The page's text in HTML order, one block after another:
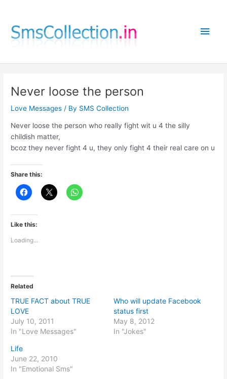
content
Main
Never loose the person
Love Messages / By SMS Collection
Never loose the person who really fight wit u 4 the silly
childish matter,
bcoz they never fight 4 u, they only fight 4 their real care on u
Share this:
Like this:
Loading...
Related
TRUE FACT about TRUE
LOVE
July 10, 2011
In "Love Messages"
Who will update Facebook
status first
May 8, 2012
In "Jokes"
Life
June 22, 2010
In "Emotional Sms"